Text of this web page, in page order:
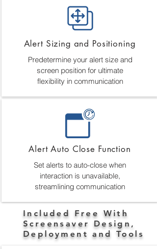
Alert Sizing and Positioning
Predetermine your alert size and
screen position for ultimate
flexibility in communication
Alert Auto Close Function
Set alerts to auto-close when
interaction is unavailable,
streamlining communication
Included Free With
Screensaver Design,
Deployment and Tools